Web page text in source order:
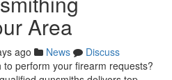
Area
ago News
Discuss
perform your firearm requests?